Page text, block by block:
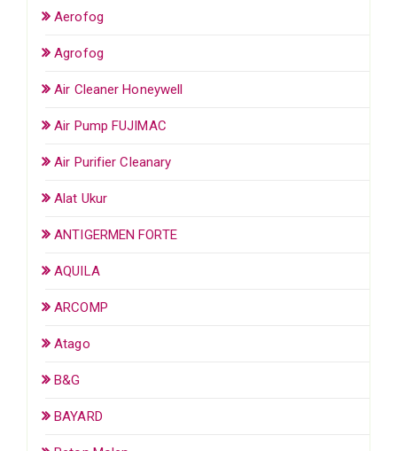
Aerofog
Agrofog
Air Cleaner Honeywell
Air Pump FUJIMAC
Air Purifier Cleanary
Alat Ukur
ANTIGERMEN FORTE
AQUILA
ARCOMP
Atago
B&G
BAYARD